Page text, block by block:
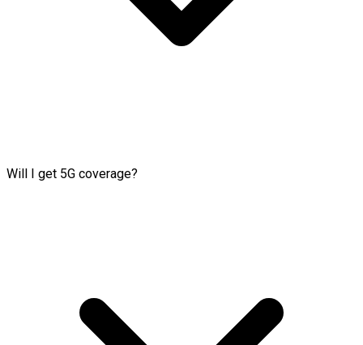
Will I get 5G coverage?